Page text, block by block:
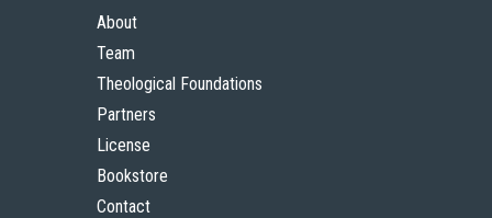
About
Team
Theological Foundations
Partners
License
Bookstore
Contact